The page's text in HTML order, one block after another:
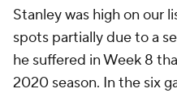
Stanley was high on our
spots partially due to a
he suffered in Week 8
2020 season. In the six